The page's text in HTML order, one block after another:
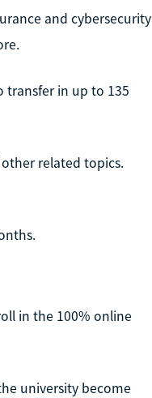
and cybersecurity
transfer in up to 135
related topics.
in the 100% online
university become